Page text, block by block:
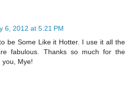
6, 2012 at 5:21 PM
be Some Like it Hotter. I use it all the
fabulous. Thanks so much for the
you, Mye!